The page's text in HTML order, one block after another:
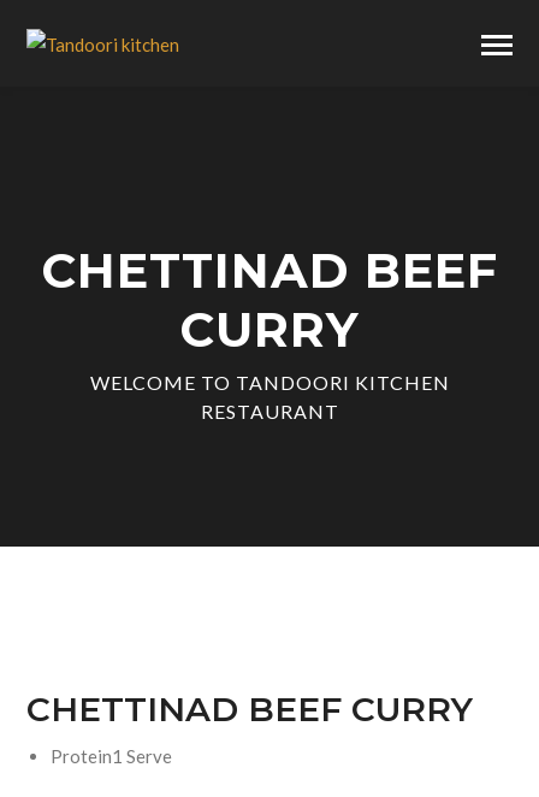
CHETTINAD BEEF
CURRY
WELCOME TO TANDOORI KITCHEN
RESTAURANT
CHETTINAD BEEF CURRY
Protein1 Serve